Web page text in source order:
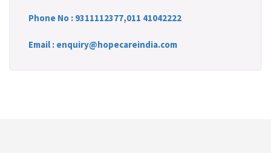
Phone No : 9311112377,011 41042222
Email : enquiry@hopecareindia.com